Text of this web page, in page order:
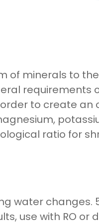
of minerals to
requirements
to create an
ratio for
water changes.
use with RO or